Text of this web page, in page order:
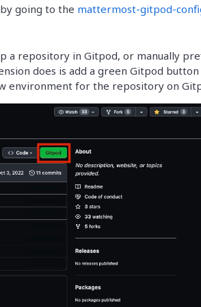
going to the mattermost-gitpod-
a repository in Gitpod, or manually
does is add a green Gitpod
environment for the repository on